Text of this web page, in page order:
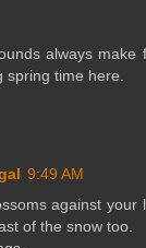
always
time here.
9:49 AM
against your
of the snow too.